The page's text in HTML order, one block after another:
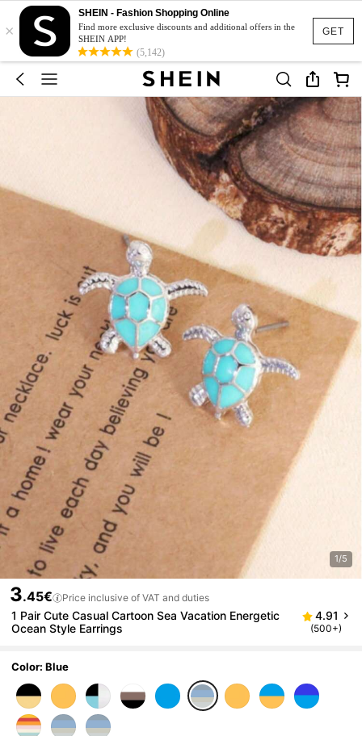
GET
×
SHEIN - Fashion Shopping Online
Find more exclusive discounts and additional offers in the
SHEIN APP!
(5,142)
1/5
3.45€ Price inclusive of VAT and duties
1 Pair Cute Casual Cartoon Sea Vacation Energetic
Ocean Style Earrings
4.91
(500+)
Color: Blue